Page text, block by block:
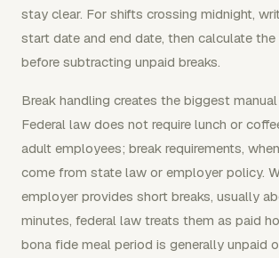
stay clear. For shifts crossing midnight,
start date and end date, then calculate
before subtracting unpaid breaks.
Break handling creates the biggest
Federal law does not require lunch or
adult employees; break requirements,
come from state law or employer policy.
employer provides short breaks, usually
minutes, federal law treats them as paid
bona fide meal period is generally unpaid